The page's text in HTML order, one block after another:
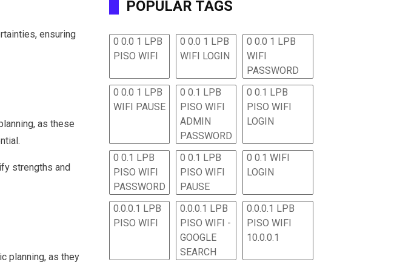
ensuring
as these
strengths and
planning, as they
POPULAR TAGS
0 0.0 1 LPB
PISO WIFI
0 0.0 1 LPB
WIFI LOGIN
0 0.0 1 LPB
WIFI
PASSWORD
0 0.0 1 LPB
WIFI PAUSE
0 0.1 LPB
PISO WIFI
ADMIN
PASSWORD
0 0.1 LPB
PISO WIFI
LOGIN
0 0.1 LPB
PISO WIFI
PASSWORD
0 0.1 LPB
PISO WIFI
PAUSE
0 0.1 WIFI
LOGIN
0.0.0.1 LPB
PISO WIFI
0.0.0.1 LPB
PISO WIFI -
GOOGLE
SEARCH
0.0.0.1 LPB
PISO WIFI
10.0.0.1